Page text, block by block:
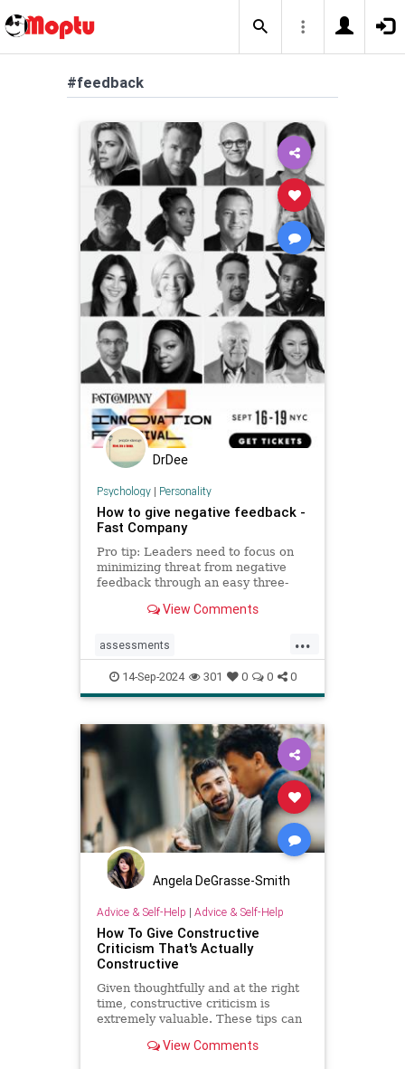
#feedback
DrDee
Psychology| Personality
How to give negative feedback -
Fast Company
Pro tip: Leaders need to focus on
minimizing threat from negative
feedback through an easy three-
View Comments
...
assessments
constructivecriticism critiques
feedback management
managers performancereview
work
14-Sep-2024 301 0 0 0
Angela DeGrasse-Smith
Advice & Self-Help | Advice & Self-Help
How To Give Constructive
Criticism That's Actually
Constructive
Given thoughtfully and at the right
time, constructive criticism is
extremely valuable. These tips can
actually constructive.
View Comments